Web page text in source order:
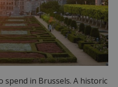
spend in Brussels. A historic